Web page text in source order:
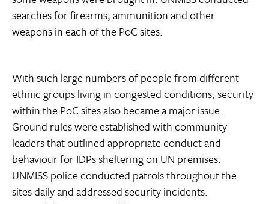
searches for firearms, ammunition and other
weapons in each of the PoC sites.
With such large numbers of people from different
ethnic groups living in congested conditions, security
within the PoC sites also became a major issue.
Ground rules were established with community
leaders that outlined appropriate conduct and
behaviour for IDPs sheltering on UN premises.
UNMISS police conducted patrols throughout the
sites daily and addressed security incidents.